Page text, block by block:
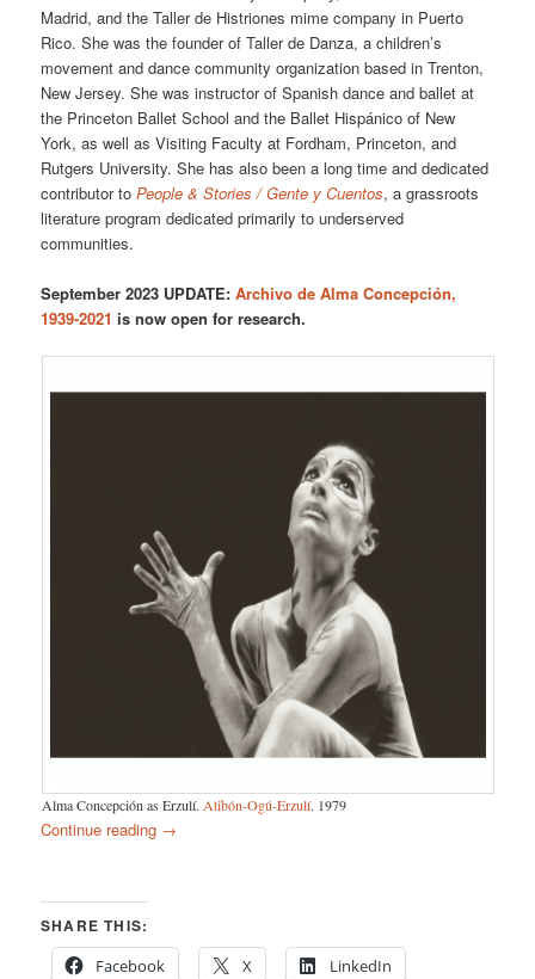
Madrid, and the Taller de Histriones mime company in Puerto
Rico. She was the founder of Taller de Danza, a children’s
movement and dance community organization based in Trenton,
New Jersey. She was instructor of Spanish dance and ballet at
the Princeton Ballet School and the Ballet Hispánico of New
York, as well as Visiting Faculty at Fordham, Princeton, and
Rutgers University. She has also been a long time and dedicated
contributor toPeople & Stories / Gente y Cuentos, a grassroots
literature program dedicated primarily to underserved
communities.
September 2023 UPDATE:Archivo de Alma Concepción,
1939-2021 is now open for research.
Alma Concepción as Erzulí. Atibón-Ogú-Erzulí. 1979
Continue reading →
SHARE THIS:
Facebook
X LinkedIn